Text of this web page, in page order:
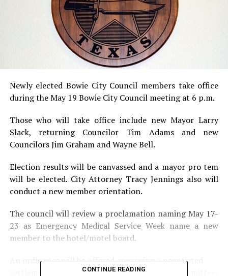
Newly elected Bowie City Council members take office
during the May 19 Bowie City Council meeting at 6 p.m.
Those who will take office include new Mayor Larry
Slack, returning Councilor Tim Adams and new
Councilors Jim Graham and Wayne Bell.
Election results will be canvassed and a mayor pro tem
will be elected. City Attorney Tracy Jennings also will
conduct a new member orientation.
The council will review a proclamation naming May 17-
23 as Emergency Medical Service Week name a new
member to the hotel/motel board.
An ordinance will be offered approving a negotiated
settlement from the ATMOS Cities Steering Committee.
CONTINUE READING